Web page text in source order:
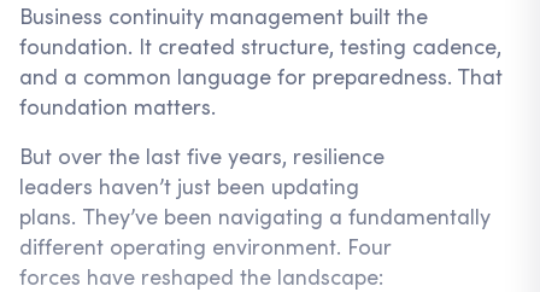
Business continuity management built the
foundation. It created structure, testing cadence,
and a common language for preparedness. That
foundation matters.
But over the last five years, resilience
leaders haven’t just been updating
plans. They’ve been navigating a fundamentally
different operating environment. Four
forces have reshaped the landscape: